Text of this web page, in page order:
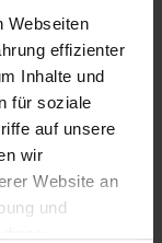
Webseiten
effizienter
Inhalte und
für soziale
auf unsere
wir
Website an
und